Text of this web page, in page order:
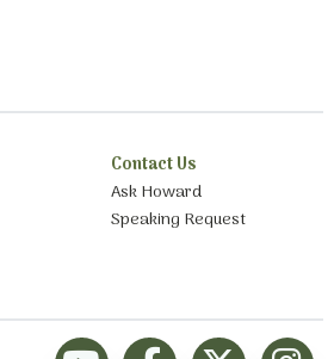
Contact Us
Ask Howard
Speaking Request